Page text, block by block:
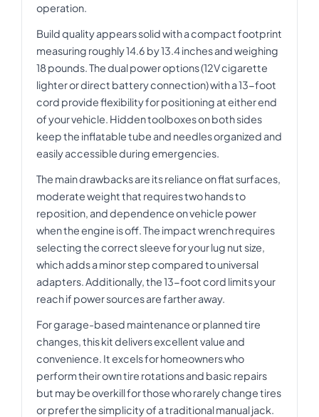
operation.
Build quality appears solid with a compact footprint
measuring roughly 14.6 by 13.4 inches and weighing
18 pounds. The dual power options (12V cigarette
lighter or direct battery connection) with a 13-foot
cord provide flexibility for positioning at either end
of your vehicle. Hidden toolboxes on both sides
keep the inflatable tube and needles organized and
easily accessible during emergencies.
The main drawbacks are its reliance on flat surfaces,
moderate weight that requires two hands to
reposition, and dependence on vehicle power
when the engine is off. The impact wrench requires
selecting the correct sleeve for your lug nut size,
which adds a minor step compared to universal
adapters. Additionally, the 13-foot cord limits your
reach if power sources are farther away.
For garage-based maintenance or planned tire
changes, this kit delivers excellent value and
convenience. It excels for homeowners who
perform their own tire rotations and basic repairs
but may be overkill for those who rarely change tires
or prefer the simplicity of a traditional manual jack.